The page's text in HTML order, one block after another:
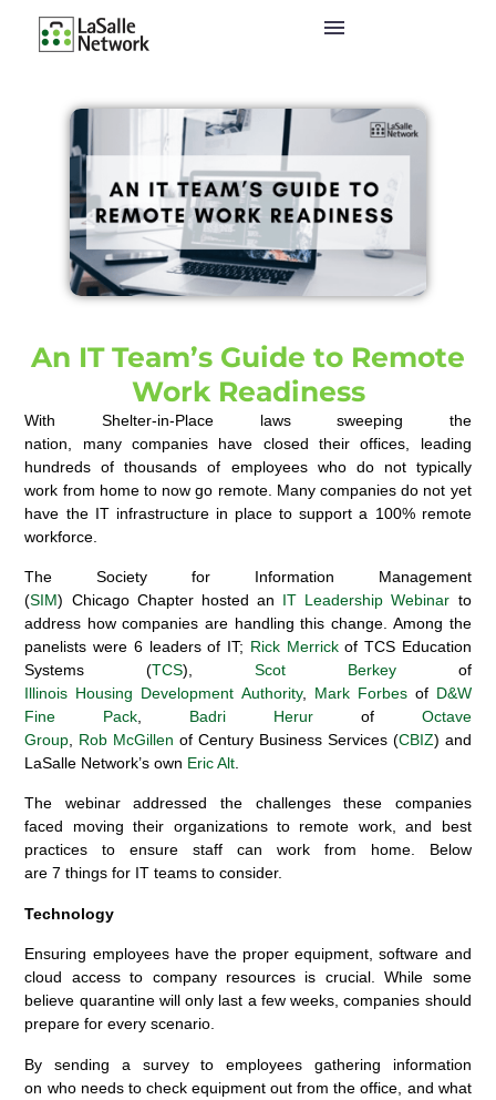
An IT Team’s Guide to Remote
Work Readiness
With Shelter-in-Place laws sweeping the
nation
manycompanies have closed their offices
leading
hundreds of thousands of employees who do not typically
work from home to nowgo remote. Many companiesdo not yet
have theIT infrastructure in place to support a 100% remote
workforce.
The Society for Information Management
(SIM) Chicago Chapter hostedan IT LeadershipWebinar to
address how companies are handling this change. Among the
panelistswere 6 leaders of IT; Rick Merrickof TCS Education
Systems
(TCS) ,Scot Berkeyof
Illinois Housing DevelopmentAuthority, Mark Forbesof D&W
Fine Pack Badri Herurof Octave
Group
Rob McGillen ofCentury Business Services (CBIZ) and
LaSalle Network’s own Eric Alt
The webinaraddressedthe challengesthese companies
faced movingtheir organizations to remote work, and best
practices to ensurestaff can work from home. Below
are7 things for IT teams to consider.
Technology
Ensuring employees have the properequipment, software and
cloud access to company resources is crucial. While some
believe quarantine will only last a few weeks, companies should
prepare for every scenario.
By sending a surveyto employees gathering
information
on who needsto check equipmentout from the office, and what